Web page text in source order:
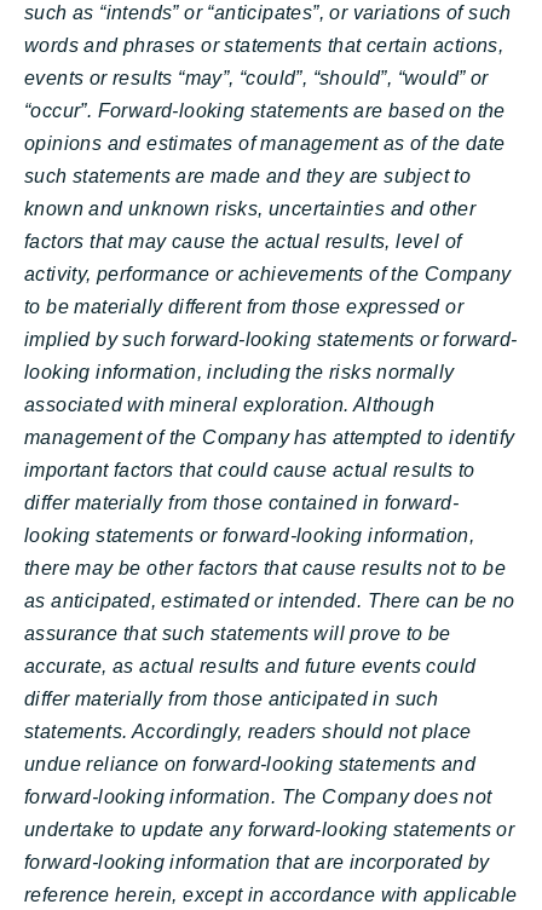
such as “intends” or “anticipates”, or variations of such
words and phrases or statements that certain actions,
events or results “may”, “could”, “should”, “would” or
“occur”. Forward-looking statements are based on the
opinions and estimates of management as of the date
such statements are made and they are subject to
known and unknown risks, uncertainties and other
factors that may cause the actual results, level of
activity, performance or achievements of the Company
to be materially different from those expressed or
implied by such forward-looking statements or forward-
looking information, including the risks normally
associated with mineral exploration. Although
management of the Company has attempted to identify
important factors that could cause actual results to
differ materially from those contained in forward-
looking statements or forward-looking information,
there may be other factors that cause results not to be
as anticipated, estimated or intended. There can be no
assurance that such statements will prove to be
accurate, as actual results and future events could
differ materially from those anticipated in such
statements. Accordingly, readers should not place
undue reliance on forward-looking statements and
forward-looking information. The Company does not
undertake to update any forward-looking statements or
forward-looking information that are incorporated by
reference herein, except in accordance with applicable